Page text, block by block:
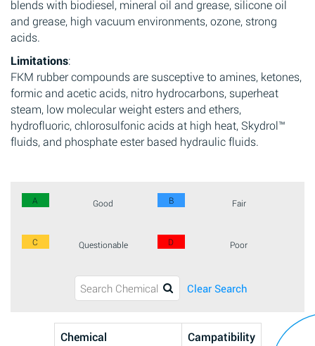
blends with biodiesel, mineral oil and grease, silicone oil
and grease, high vacuum environments, ozone, strong
acids.
Limitations:
FKM rubber compounds are susceptive to amines, ketones,
formic and acetic acids, nitro hydrocarbons, superheat
steam, low molecular weight esters and ethers,
hydrofluoric, chlorosulfonic acids at high heat, Skydrol™
fluids, and phosphate ester based hydraulic fluids.
A Good B Fair
C Questionable D Poor
Clear Search
Chemical
Campatibility